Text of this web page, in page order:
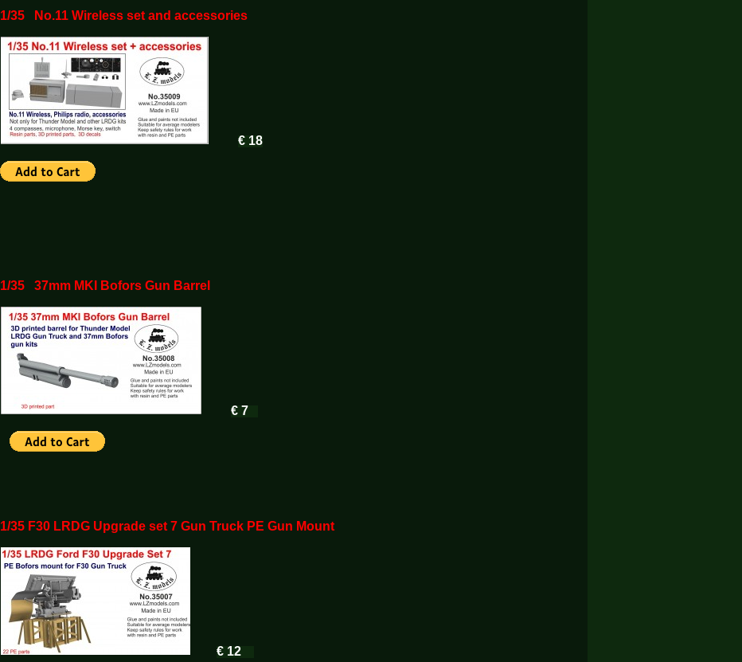
1/35 No.11 Wireless set and accessories
€ 18
1/35 37mm MKI Bofors Gun Barrel
€ 7
1/35 F30 LRDG Upgrade set 7 Gun Truck PE Gun Mount
€ 12